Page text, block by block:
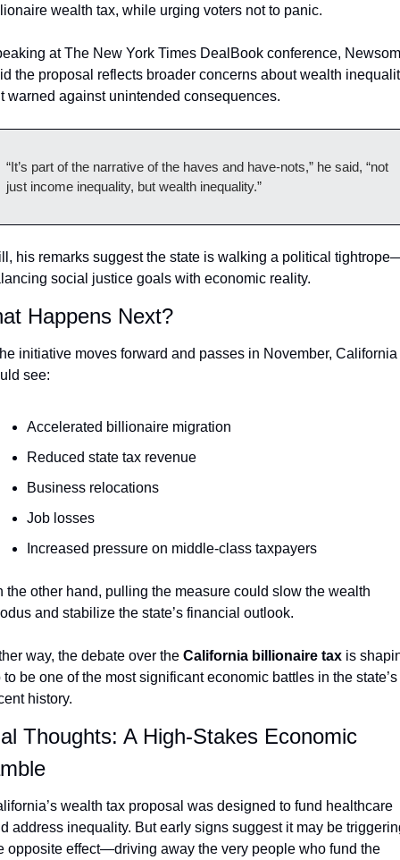
wealth tax, while urging voters not to panic.
at The New York Times DealBook conference, Newsom
the proposal reflects broader concerns about wealth
warned against unintended consequences.
“It’s part of the narrative of the haves and have-nots,” he said, “not
just income inequality, but wealth inequality.”
his remarks suggest the state is walking a political
social justice goals with economic reality.
Happens Next?
initiative moves forward and passes in November, California
see:
Accelerated billionaire migration
Reduced state tax revenue
Business relocations
Job losses
Increased pressure on middle-class taxpayers
the other hand, pulling the measure could slow the wealth
and stabilize the state’s financial outlook.
way, the debate over the California billionaire tax is
to be one of the most significant economic battles in the state’s
history.
Thoughts: A High-Stakes Economic
wealth tax proposal was designed to fund healthcare
address inequality. But early signs suggest it may be
opposite effect—driving away the very people who fund the